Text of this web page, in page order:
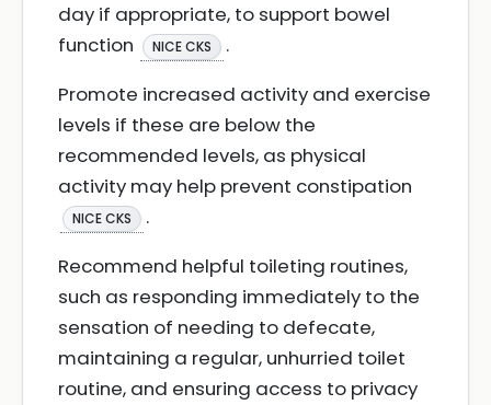
day if appropriate, to support bowel
function
NICE CKS
.
Promote increased activity and exercise
levels if these are below the
recommended levels, as physical
activity may help prevent constipation
NICE CKS
.
Recommend helpful toileting routines,
such as responding immediately to the
sensation of needing to defecate,
maintaining a regular, unhurried toilet
routine, and ensuring access to privacy